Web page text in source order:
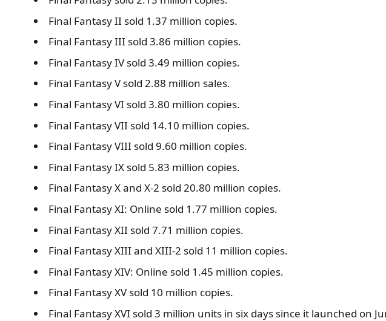
Final Fantasy II sold 1.37 million copies.
Final Fantasy III sold 3.86 million copies.
Final Fantasy IV sold 3.49 million copies.
Final Fantasy V sold 2.88 million sales.
Final Fantasy VI sold 3.80 million copies.
Final Fantasy VII sold 14.10 million copies.
Final Fantasy VIII sold 9.60 million copies.
Final Fantasy IX sold 5.83 million copies.
Final Fantasy X and X-2 sold 20.80 million copies.
Final Fantasy XI: Online sold 1.77 million copies.
Final Fantasy XII sold 7.71 million copies.
Final Fantasy XIII and XIII-2 sold 11 million copies.
Final Fantasy XIV: Online sold 1.45 million copies.
Final Fantasy XV sold 10 million copies.
Final Fantasy XVI sold 3 million units in six days since it launched on